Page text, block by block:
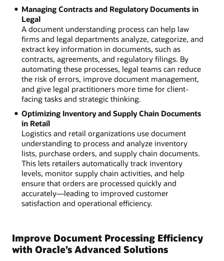
Managing Contracts and Regulatory Documents in
Legal
A document understanding process can help law
firms and legal departments analyze, categorize, and
extract key information in documents, such as
contracts, agreements, and regulatory filings. By
automating these processes, legal teams can reduce
the risk of errors, improve document management,
and give legal practitioners more time for client-
facing tasks and strategic thinking.
Optimizing Inventory and Supply Chain Documents
in Retail
Logistics and retail organizations use document
understanding to process and analyze inventory
lists, purchase orders, and supply chain documents.
This lets retailers automatically track inventory
levels, monitor supply chain activities, and help
ensure that orders are processed quickly and
accurately—leading to improved customer
satisfaction and operational efficiency.
Improve Document Processing Efficiency
with Oracle’s Advanced Solutions